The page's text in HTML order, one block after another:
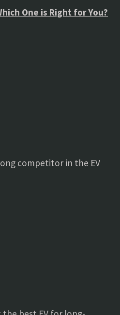
One is Right for You?
competitor in the EV